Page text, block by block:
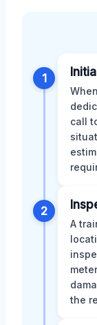
1
call
2
A
the